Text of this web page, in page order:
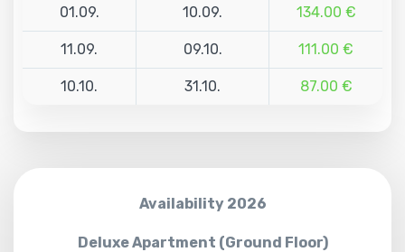
01.09. 10.09. 134.00 €
11.09. 09.10. 111.00 €
10.10. 31.10. 87.00 €
Availability 2026
Deluxe Apartment (Ground Floor)